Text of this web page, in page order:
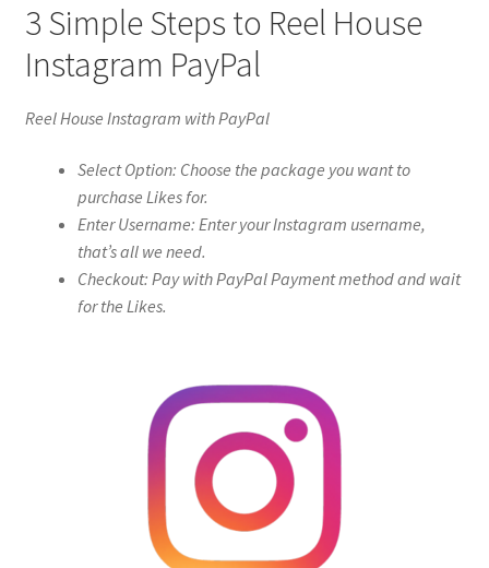
3 Simple Steps to Reel House
Instagram PayPal
Reel House Instagram with PayPal
Select Option: Choose the package you want to
purchase Likes for.
Enter Username: Enter your Instagram username,
that’s all we need.
Checkout: Pay with PayPal Payment method and wait
for the Likes.